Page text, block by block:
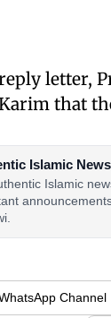
letter,
that
Islamic
Islamic
Channel